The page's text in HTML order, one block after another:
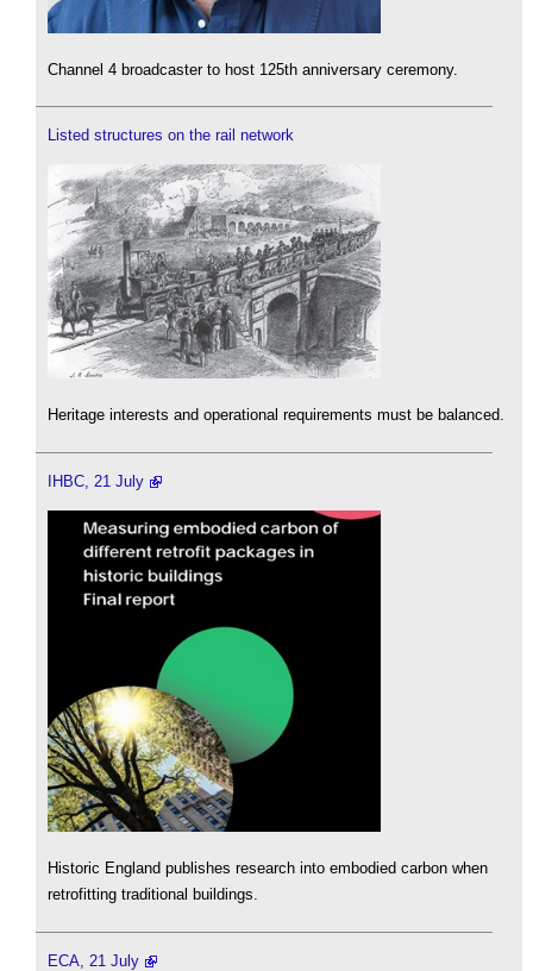
Channel 4 broadcaster to host 125th anniversary ceremony.
Listed structures on the rail network
Heritage interests and operational requirements must be balanced.
IHBC, 21 July
Historic England publishes research into embodied carbon when
retrofitting traditional buildings.
ECA, 21 July